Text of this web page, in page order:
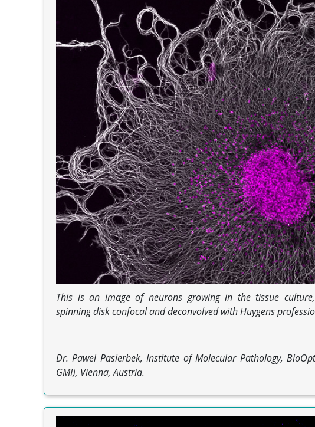
This is an image of neurons growing in the tissue
spinning disk confocal and deconvolved with Huygens
Dr. Pawel Pasierbek, Institute of Molecular Pathology,
GMI), Vienna, Austria.